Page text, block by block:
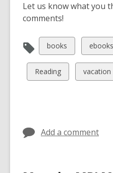
Let us know what you
comments!
View
all
cards
in
books
View
all
cards
in
ebooks
View
all
Reading
View
all
vacation
Add a comment